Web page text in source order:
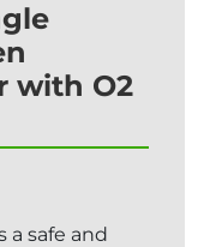
with O2
a safe and